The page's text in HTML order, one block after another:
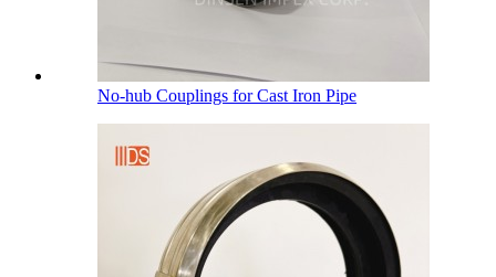
No-hub Couplings for Cast Iron Pipe